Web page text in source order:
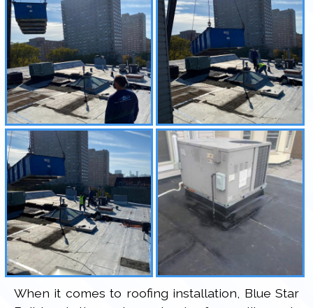
When it comes to roofing installation, Blue Star